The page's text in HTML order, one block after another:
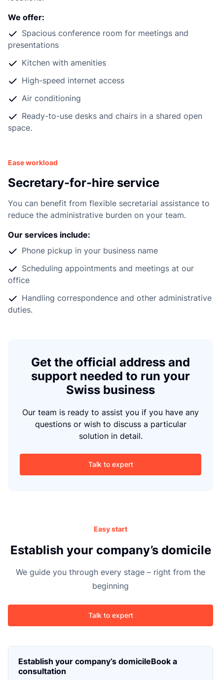
g
We offer:
Spacious conference room for meetings and
presentations
Kitchen with amenities
High-speed internet access
Air conditioning
Ready-to-use desks and chairs in a shared open
space.
Ease workload
Secretary-for-hire service
You can benefit from flexible secretarial assistance to
reduce the administrative burden on your team.
Our services include:
Phone pickup in your business name
Scheduling appointments and meetings at our
office
Handling correspondence and other administrative
duties.
Get the official address and
support needed to run your
Swiss business
Our team is ready to assist you if you have any
questions or wish to discuss a particular
solution in detail.
Talk to expert
Easy start
Establish your company’s domicile
We guide you through every stage – right from the
beginning
Talk to expert
Establish your company’s domicileBook a
consultation